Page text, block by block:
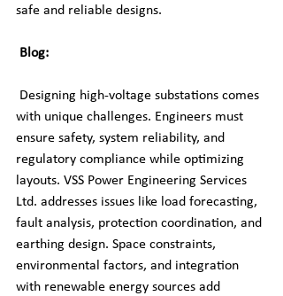
safe and reliable designs.
Blog:
with unique challenges. Engineers must
ensure safety, system reliability, and
regulatory compliance while optimizing
layouts. VSS Power Engineering Services
Ltd. addresses issues like load forecasting,
fault analysis, protection coordination, and
earthing design. Space constraints,
environmental factors, and integration
with renewable energy sources add